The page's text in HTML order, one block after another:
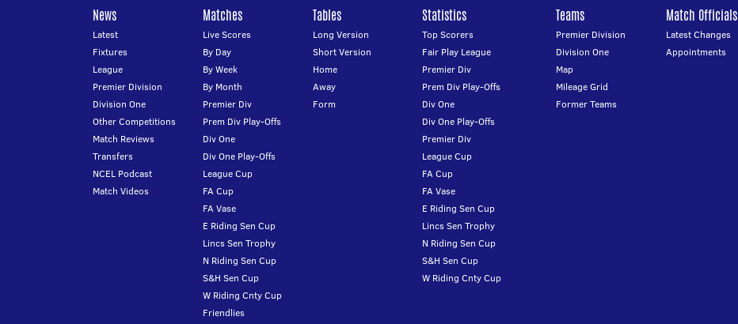
News
Latest
Fixtures
League
Premier Division
Division One
Other Competitions
Match Reviews
Transfers
NCEL Podcast
Match Videos
Matches
Live Scores
By Day
By Week
By Month
Premier Div
Prem Div Play-Offs
Div One
Div One Play-Offs
League Cup
FA Cup
FA Vase
E Riding Sen Cup
Lincs Sen Trophy
N Riding Sen Cup
S&H Sen Cup
W Riding Cnty Cup
Friendlies
Tables
Long Version
Short Version
Home
Away
Form
Statistics
Top Scorers
Fair Play League
Premier Div
Prem Div Play-Offs
Div One
Div One Play-Offs
Premier Div
League Cup
FA Cup
FA Vase
E Riding Sen Cup
Lincs Sen Trophy
N Riding Sen Cup
S&H Sen Cup
W Riding Cnty Cup
Teams
Premier Division
Division One
Map
Mileage Grid
Former Teams
Match Officials
Latest Changes
Appointments